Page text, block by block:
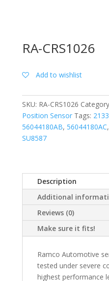
RA-CRS1026
Add to wishlist
SKU: RA-CRS1026
Position Sensor Tags:
56044180AB, 56044180AC,
SU8587
Description
Additional
Reviews (0)
Make sure it fits!
Ramco Automotive
tested under severe
highest performance